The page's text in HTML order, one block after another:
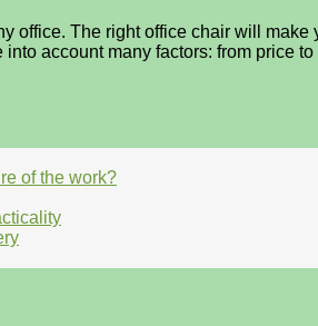
office. The right office chair will
account many factors: from price
of the work?